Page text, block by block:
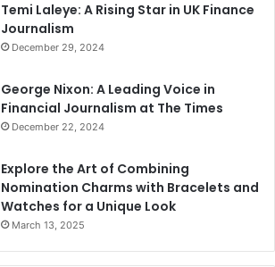
Temi Laleye: A Rising Star in UK Finance
Journalism
December 29, 2024
George Nixon: A Leading Voice in
Financial Journalism at The Times
December 22, 2024
Explore the Art of Combining
Nomination Charms with Bracelets and
Watches for a Unique Look
March 13, 2025